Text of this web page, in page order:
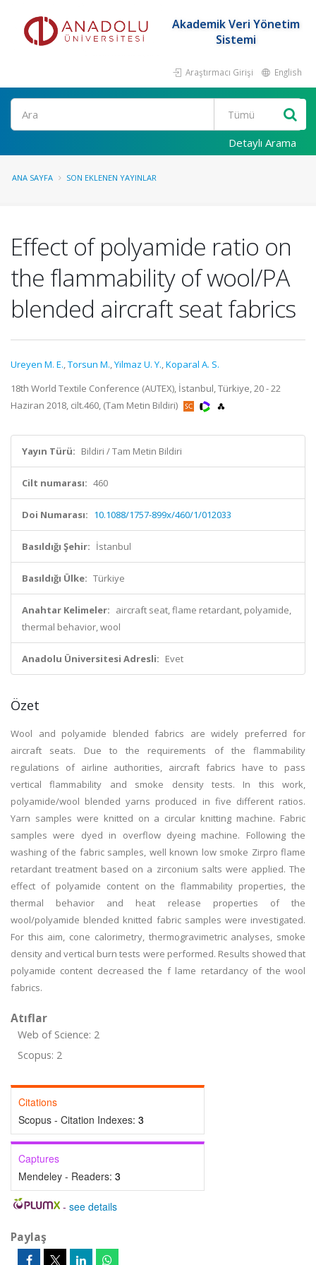
Akademik Veri Yönetim
Sistemi
Araştırmacı Girişi English
Ara
Detaylı Arama
ANA SAYFA SON EKLENEN YAYINLAR
Effect of polyamide ratio on
the flammability of wool/PA
blended aircraft seat fabrics
Ureyen M. E.,Torsun M.,Yilmaz U. Y.,Koparal A. S.
18th World Textile Conference (AUTEX), İstanbul, Türkiye, 20 - 22
Haziran 2018, cilt.460, (Tam Metin Bildiri)
Yayın Türü: Bildiri / Tam Metin Bildiri
Cilt numarası: 460
Doi Numarası: 10.1088/1757-899x/460/1/012033
Basıldığı Şehir: İstanbul
Basıldığı Ülke: Türkiye
Anahtar Kelimeler: aircraft seat, flame retardant, polyamide,
thermal behavior, wool
Anadolu Üniversitesi Adresli: Evet
Özet
Wool and polyamide blended fabrics are widely preferred for
aircraft seats. Due to the requirements of the flammability
regulations of airline authorities, aircraft fabrics have to pass
vertical flammability and smoke density tests. In this work,
polyamide/wool blended yarns produced in five different ratios.
Yarn samples were knitted on a circular knitting machine. Fabric
samples were dyed in overflow dyeing machine. Following the
washing of the fabric samples, well known low smoke Zirpro flame
retardant treatment based on a zirconium salts were applied. The
effect of polyamide content on the flammability properties, the
thermal behavior and heat release properties of the
wool/polyamide blended knitted fabric samples were investigated.
For this aim, cone calorimetry, thermogravimetric analyses, smoke
density and vertical burn tests were performed. Results showed that
polyamide content decreased the f lame retardancy of the wool
fabrics.
Atıflar
Web of Science: 2
Scopus: 2
Citations
Scopus - Citation Indexes: 3
Captures
Mendeley - Readers: 3
- see details
Paylaş